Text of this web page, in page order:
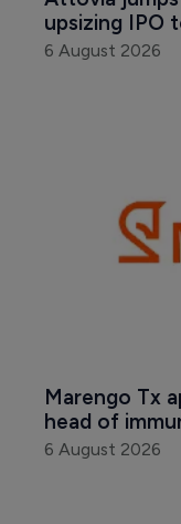
upsizing IPO
6 August 2026
Marengo Tx
head of
6 August 2026